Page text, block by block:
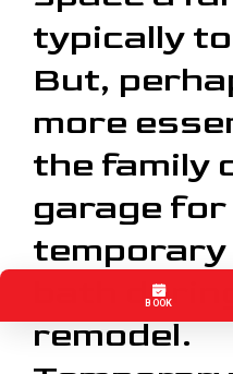
typically
But,
more
the family
garage for
bath
remodel.